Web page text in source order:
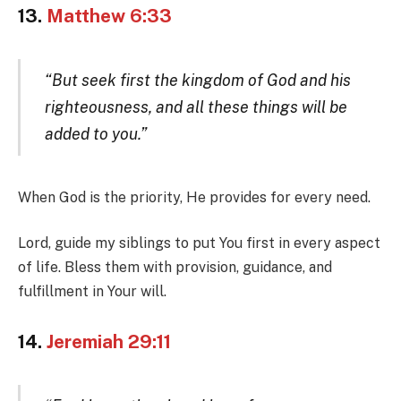
13. Matthew 6:33
“But seek first the kingdom of God and his
righteousness, and all these things will be
added to you.”
When God is the priority, He provides for every need.
Lord, guide my siblings to put You first in every aspect
of life. Bless them with provision, guidance, and
fulfillment in Your will.
14. Jeremiah 29:11